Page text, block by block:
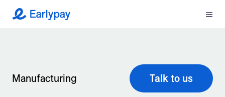
Earlypay Menu
Manufacturing Talk to us